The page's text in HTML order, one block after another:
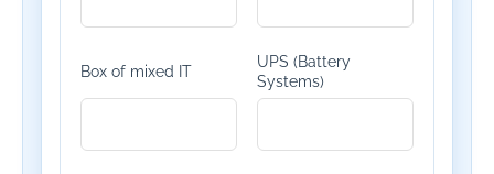
Box of mixed IT
UPS (Battery
Systems)